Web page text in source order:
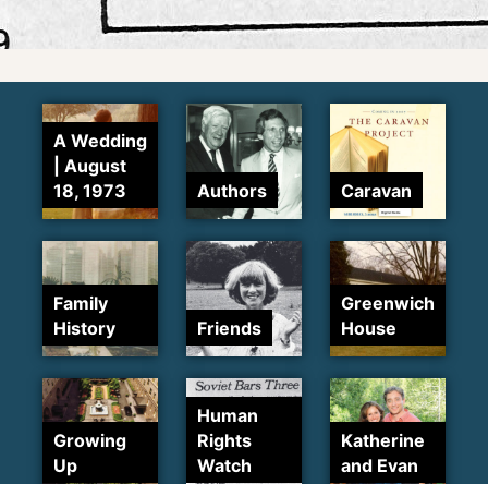
A Wedding
| August
18, 1973
Authors Caravan
Family
History
Friends
Greenwich
House
Growing
Up
Human
Rights
Watch
Katherine
and Evan